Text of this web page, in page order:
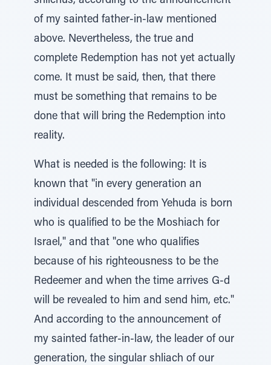
of my sainted father-in-law mentioned
above. Nevertheless, the true and
complete Redemption has not yet actually
come. It must be said, then, that there
must be something that remains to be
done that will bring the Redemption into
reality.
What is needed is the following: It is
known that "in every generation an
individual descended from Yehuda is born
who is qualified to be the Moshiach for
Israel," and that "one who qualifies
because of his righteousness to be the
Redeemer and when the time arrives G-d
will be revealed to him and send him, etc."
And according to the announcement of
my sainted father-in-law, the leader of our
generation, the singular shliach of our